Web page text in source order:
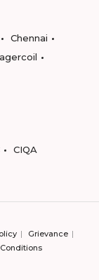
Chennai
CIQA
Grievance